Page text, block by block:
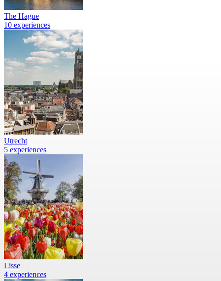
The Hague
10 experiences
Utrecht
5 experiences
Lisse
4 experiences